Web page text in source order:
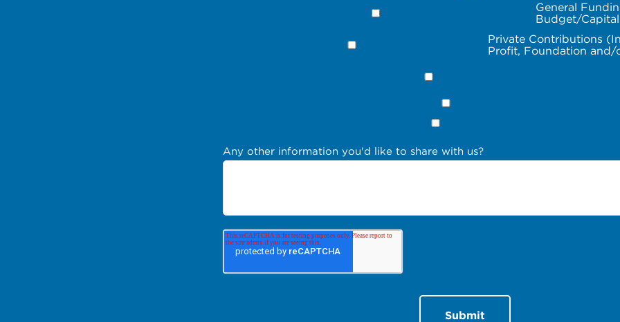
General
Budget/
Private Contributions
Profit, Foundation and/
Any other information you'd like to share with us?